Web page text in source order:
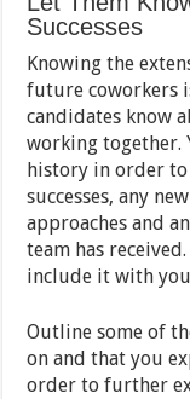
Successes
Knowing the
future coworkers
candidates know
working together.
history in order
successes, any
approaches and
team has
include it with
Outline some of
on and that you
order to further